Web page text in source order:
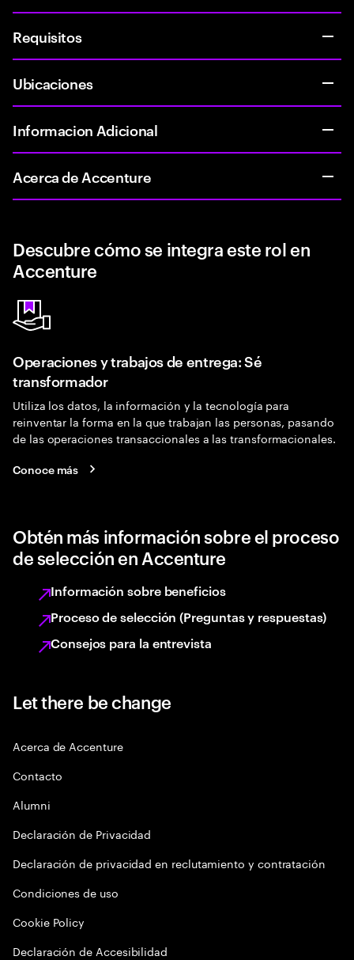
Requisitos
Ubicaciones
Informacion Adicional
Acerca de Accenture
Descubre cómo se integra este rol en
Accenture
Operaciones y trabajos de entrega: Sé
transformador
Utiliza los datos, la información y la tecnología para
reinventar la forma en la que trabajan las personas, pasando
de las operaciones transaccionales a las transformacionales.
Conoce más
Obtén más información sobre el proceso
de selección en Accenture
Información sobre beneficios
Proceso de selección (Preguntas y respuestas)
Consejos para la entrevista
Let there be change
Acerca de Accenture
Contacto
Alumni
Declaración de Privacidad
Declaración de privacidad en reclutamiento y contratación
Condiciones de uso
Cookie Policy
Declaración de Accesibilidad